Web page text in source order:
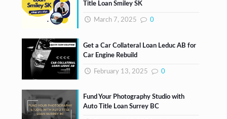
Title Loan Smiley SK
March 7, 2025 0
Get a Car Collateral Loan Leduc AB for
Car Engine Rebuild
February 13, 2025 0
Fund Your Photography Studio with
Auto Title Loan Surrey BC